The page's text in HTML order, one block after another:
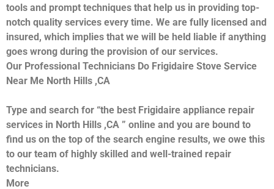
tools and prompt techniques that help us in providing top-
notch quality services every time. We are fully licensed and
insured, which implies that we will be held liable if anything
goes wrong during the provision of our services.
Our Professional Technicians Do Frigidaire Stove Service
Near Me North Hills ,CA
Type and search for “the best Frigidaire appliance repair
services in North Hills ,CA ” online and you are bound to
find us on the top of the search engine results, we owe this
to our team of highly skilled and well-trained repair
technicians.
More